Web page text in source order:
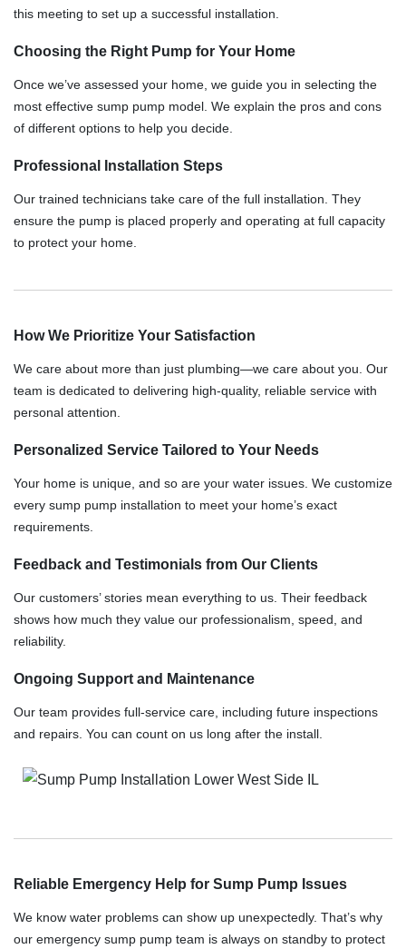
this meeting to set up a successful installation.
Choosing the Right Pump for Your Home
Once we’ve assessed your home, we guide you in selecting the
most effective sump pump model. We explain the pros and cons
of different options to help you decide.
Professional Installation Steps
Our trained technicians take care of the full installation. They
ensure the pump is placed properly and operating at full capacity
to protect your home.
How We Prioritize Your Satisfaction
We care about more than just plumbing—we care about you. Our
team is dedicated to delivering high-quality, reliable service with
personal attention.
Personalized Service Tailored to Your Needs
Your home is unique, and so are your water issues. We customize
every sump pump installation to meet your home’s exact
requirements.
Feedback and Testimonials from Our Clients
Our customers’ stories mean everything to us. Their feedback
shows how much they value our professionalism, speed, and
reliability.
Ongoing Support and Maintenance
Our team provides full-service care, including future inspections
and repairs. You can count on us long after the install.
Reliable Emergency Help for Sump Pump Issues
We know water problems can show up unexpectedly. That’s why
our emergency sump pump team is always on standby to protect